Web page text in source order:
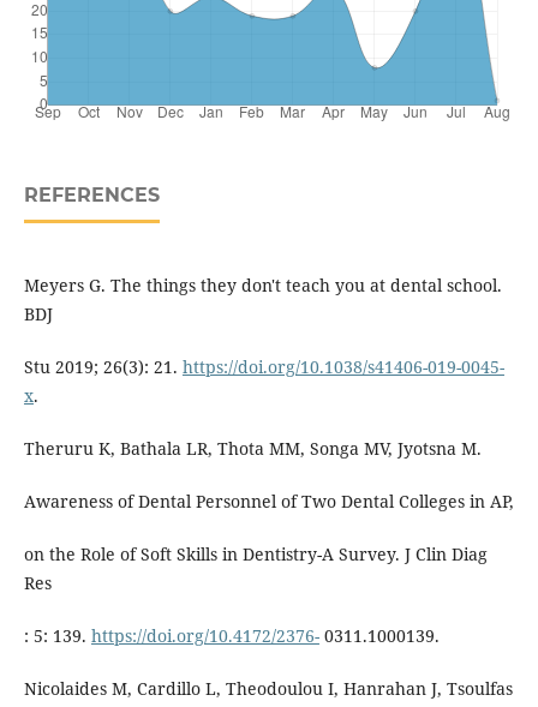
REFERENCES
Meyers G. The things they don't teach you at dental school.
BDJ
Stu 2019; 26(3): 21. https://doi.org/10.1038/s41406-019-0045-
x.
Theruru K, Bathala LR, Thota MM, Songa MV, Jyotsna M.
Awareness of Dental Personnel of Two Dental Colleges in AP,
on the Role of Soft Skills in Dentistry-A Survey. J Clin Diag
Res
: 5: 139. https://doi.org/10.4172/2376-0311.1000139.
Nicolaides M, Cardillo L, Theodoulou I, Hanrahan J, Tsoulfas